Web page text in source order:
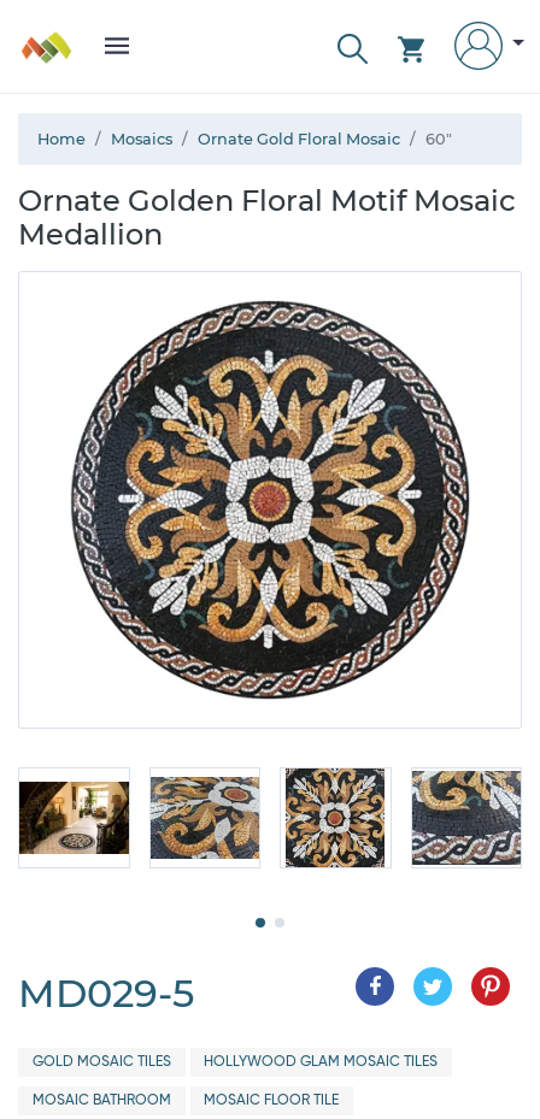
Home Mosaics Ornate Gold Floral Mosaic 60"
Ornate Golden Floral Motif Mosaic
Medallion
MD029-5
GOLD MOSAIC TILES HOLLYWOOD GLAM MOSAIC TILES
MOSAIC BATHROOM MOSAIC FLOOR TILE